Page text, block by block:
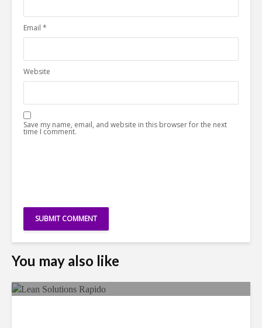
Email *
Website
Save my name, email, and website in this browser for the next
time I comment.
You may also like